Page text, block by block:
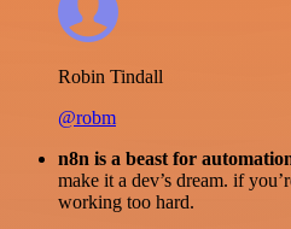
Robin Tindall
@robm
n8n is a beast for
make it a dev’s dream. if
working too hard.